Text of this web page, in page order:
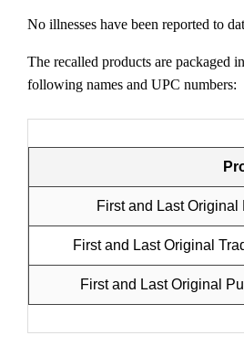
No illnesses have been reported to
The recalled products are packaged
following names and UPC numbers:
First and Last
First and Last Original
First and Last Original